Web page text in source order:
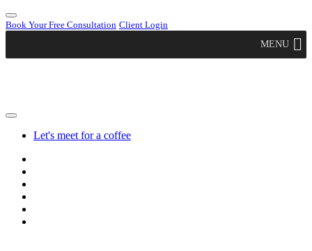
Book Your Free Consultation Client Login
MENU
Let's meet for a coffee